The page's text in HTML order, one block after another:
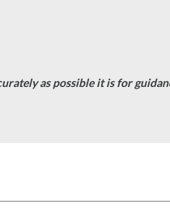
as possible it is for